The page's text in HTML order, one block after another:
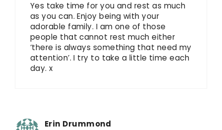
Yes take time for you and rest as much
as you can. Enjoy being with your
adorable family. I am one of those
people that cannot rest much either
‘there is always something that need my
attention’. I try to take a little time each
day. x
Erin Drummond